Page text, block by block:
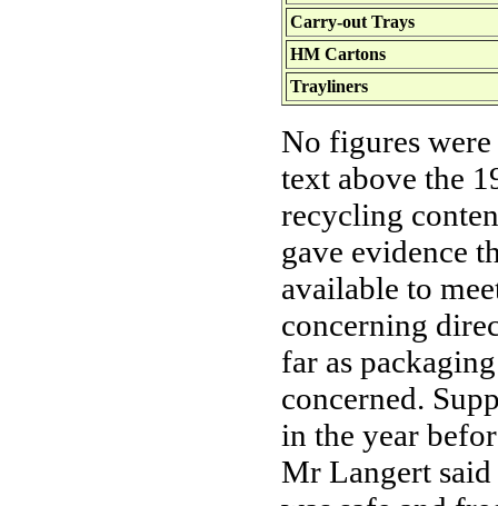
Carry-out Trays
HM Cartons
Trayliners
No figures
text above the
recycling
gave evidence
available to
concerning
far as
concerned.
in the year
Mr Langert